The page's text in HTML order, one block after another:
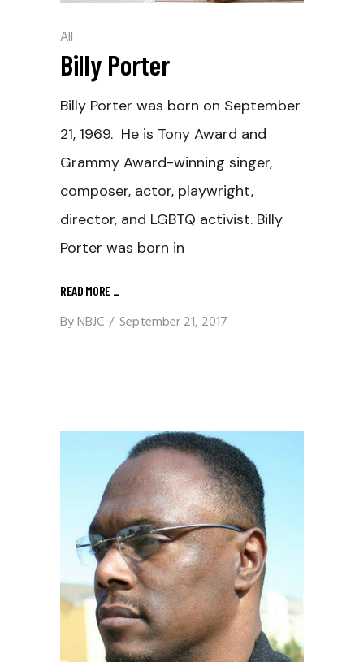
All
Billy Porter
Billy Porter was born on September
21, 1969. He is Tony Award and
Grammy Award-winning singer,
composer, actor, playwright,
director, and LGBTQ activist. Billy
Porter was born in
READ MORE
ByNBJC September 21, 2017